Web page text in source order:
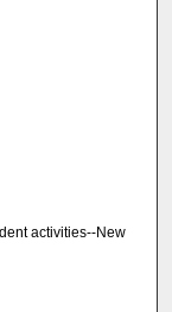
activities--New